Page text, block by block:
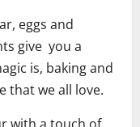
eggs and
give you a
is, baking and
we all love.